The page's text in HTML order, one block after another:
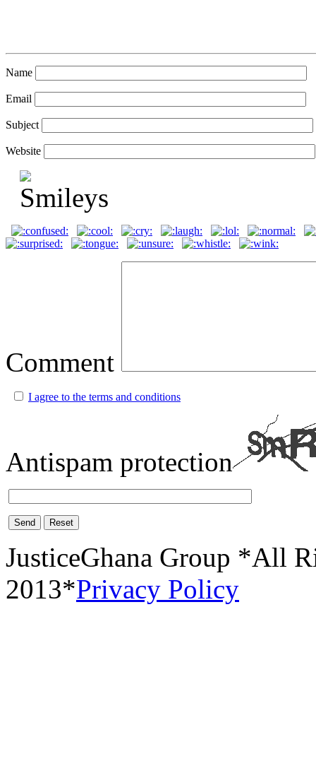
Name
Email
Subject
Website
Comment
I agree to the terms and conditions
Antispam protection
Send Reset
JusticeGhana Group *All
2013*Privacy Policy